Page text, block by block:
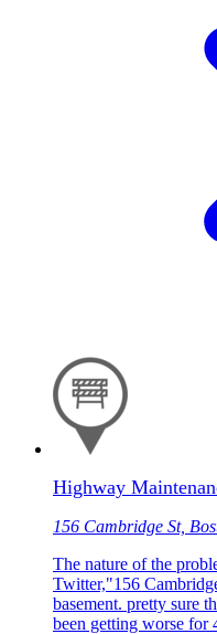
Highway
156 Cambridge St,
The nature of the
Twitter,"156
basement. pretty sure
been getting worse for